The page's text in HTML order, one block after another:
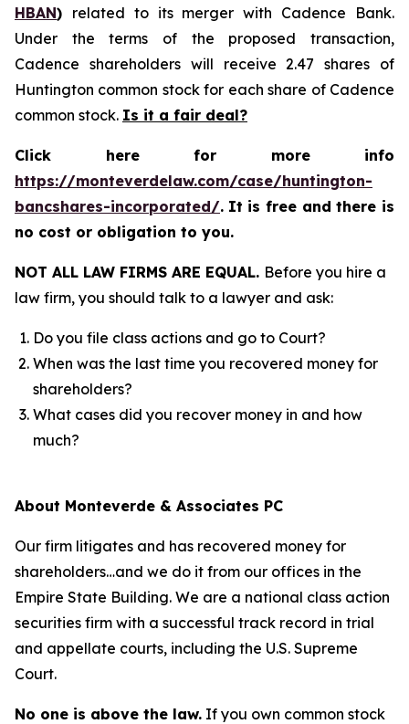
HBAN) related to its merger with Cadence Bank.
Under the terms of the proposed transaction,
Cadence shareholders will receive 2.47 shares of
Huntington common stock for each share of Cadence
common stock. Is it a fair deal?
Click here for more info
https://monteverdelaw.com/case/huntington-
bancshares-incorporated/. It is free and there is
no cost or obligation to you.
NOT ALL LAW FIRMS ARE EQUAL. Before you hire a
law firm, you should talk to a lawyer and ask:
Do you file class actions and go to Court?
When was the last time you recovered money for
shareholders?
What cases did you recover money in and how
much?
About Monteverde & Associates PC
Our firm litigates and has recovered money for
shareholders…and we do it from our offices in the
Empire State Building. We are a national class action
securities firm with a successful track record in trial
and appellate courts, including the U.S. Supreme
Court.
No one is above the law. If you own common stock